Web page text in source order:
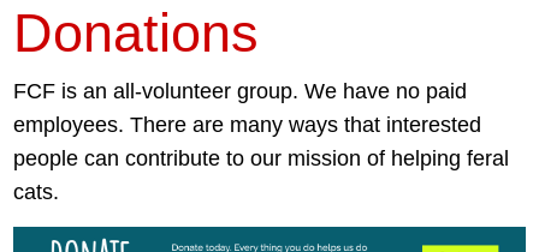
Donations
FCF is an all-volunteer group. We have no paid
employees. There are many ways that interested
people can contribute to our mission of helping feral
cats.